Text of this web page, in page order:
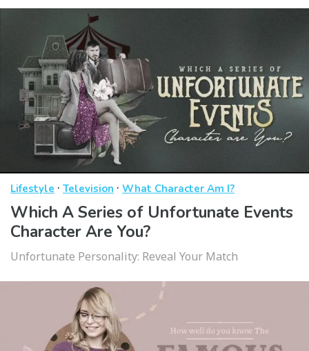
Lifestyle · Television · What Character Am I?
Which A Series of Unfortunate Events
Character Are You?
Unfortunate Personality: Reveal Your Match